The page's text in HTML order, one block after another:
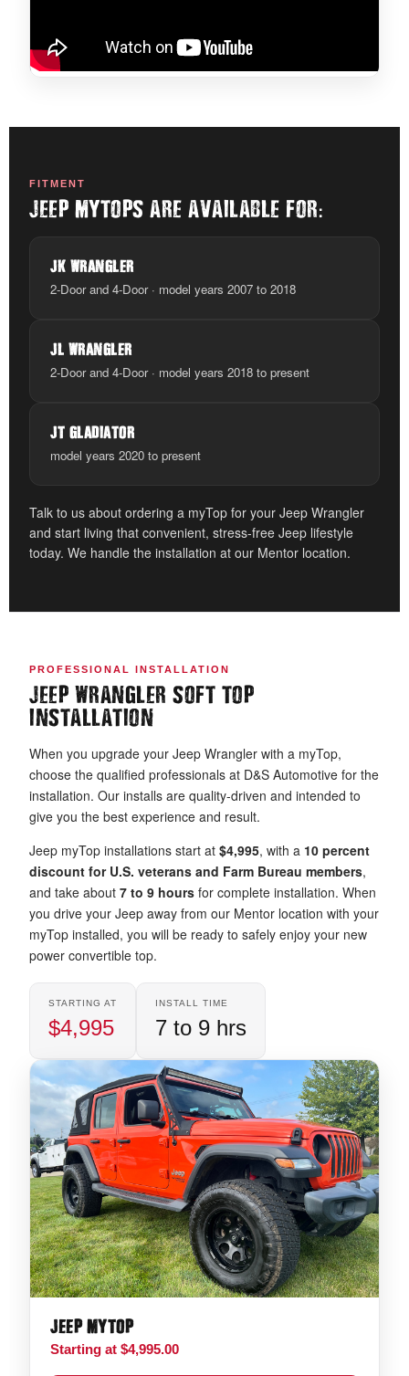
FITMENT
JEEP MYTOPS ARE AVAILABLE FOR:
JK WRANGLER
2-Door and 4-Door · model years 2007 to 2018
JL WRANGLER
2-Door and 4-Door · model years 2018 to present
JT GLADIATOR
model years 2020 to present
Talk to us about ordering a myTop for your Jeep Wrangler
and start living that convenient, stress-free Jeep lifestyle
today. We handle the installation at our Mentor location.
PROFESSIONAL INSTALLATION
JEEP WRANGLER SOFT TOP
INSTALLATION
When you upgrade your Jeep Wrangler with a myTop,
choose the qualified professionals at D&S Automotive for the
installation. Our installs are quality-driven and intended to
give you the best experience and result.
Jeep myTop installations start at $4,995, with a 10 percent
discount for U.S. veterans and Farm Bureau members,
and take about 7 to 9 hours for complete installation. When
you drive your Jeep away from our Mentor location with your
myTop installed, you will be ready to safely enjoy your new
power convertible top.
STARTING AT
$4,995
INSTALL TIME
7 to 9 hrs
JEEP MYTOP
Starting at $4,995.00